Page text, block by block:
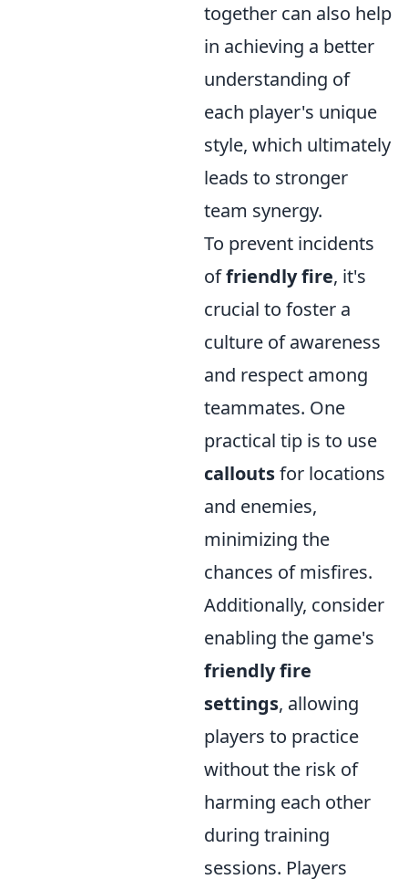
together can also help
in achieving a better
understanding of
each player's unique
style, which ultimately
leads to stronger
team synergy.
To prevent incidents
offriendly fire, it's
crucial to foster a
culture of awareness
and respect among
teammates. One
practical tip is to use
calloutsfor locations
and enemies,
minimizing the
chances of misfires.
Additionally, consider
enabling the game's
friendly fire
settings, allowing
players to practice
without the risk of
harming each other
during training
sessions. Players